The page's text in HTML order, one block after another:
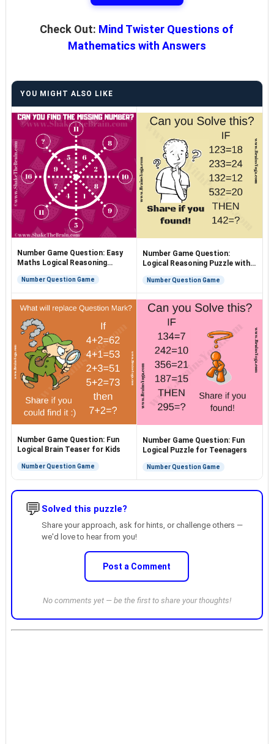
Check Out: Mind Twister Questions of
Mathematics with Answers
YOU MIGHT ALSO LIKE
Number Game Question: Easy
Maths Logical Reasoning
Number Question Game
Number Game Question:
Logical Reasoning Puzzle with
Number Question Game
Number Game Question: Fun
Logical Brain Teaser for Kids
Number Question Game
Number Game Question: Fun
Logical Puzzle for Teenagers
Number Question Game
💬 Solved this puzzle?
Share your approach, ask for hints, or challenge others —
we'd love to hear from you!
Post a Comment
No comments yet — be the first to share your thoughts!